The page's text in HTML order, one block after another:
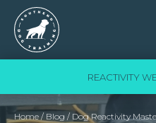
Skip to content
Southend Dog Training
REACTIVITY
Home / Blog / Dog Reactivity